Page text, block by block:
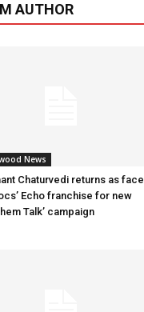
AUTHOR
News
Chaturvedi returns as face
Echo franchise for new
Talk’ campaign